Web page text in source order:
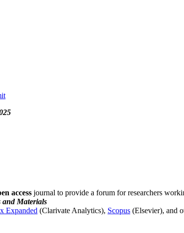
access journal to provide a forum for researchers
and Materials
Expanded (Clarivate Analytics), Scopus (Elsevier), and